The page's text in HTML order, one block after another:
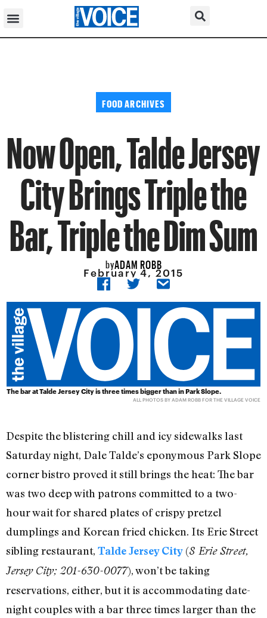
FOOD ARCHIVES
Now Open, Talde Jersey
City Brings Triple the
Bar, Triple the Dim Sum
byADAM ROBB
February 4, 2015
The bar at Talde Jersey City is three times bigger than in Park Slope.
ALL PHOTOS BY ADAM ROBB FOR THE VILLAGE VOICE
Despite the blistering chill and icy sidewalks last
Saturday night, Dale Talde’s eponymous Park Slope
corner bistro proved it still brings the heat: The bar
was two deep with patrons committed to a two-
hour wait for shared plates of crispy pretzel
dumplings and Korean fried chicken. Its Erie Street
sibling restaurant, Talde Jersey City (8 Erie Street,
Jersey City; 201-630-0077), won’t be taking
reservations, either, but it is accommodating date-
night couples with a bar three times larger than the